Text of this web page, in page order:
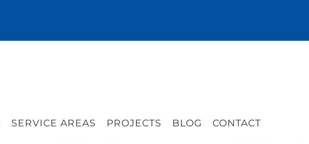
SERVICE AREAS PROJECTS BLOG CONTACT